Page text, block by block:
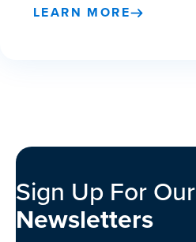
LEARN MORE
Sign Up For Our
Newsletters